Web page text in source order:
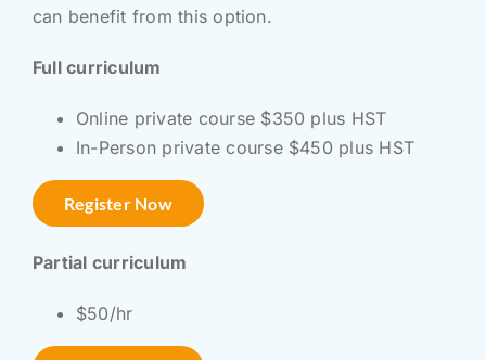
can benefit from this option.
Full curriculum
Online private course $350 plus HST
In-Person private course $450 plus HST
Register Now
Partial curriculum
$50/hr